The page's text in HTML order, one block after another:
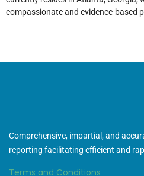
compassionate and evidence-based
Comprehensive, impartial, and
reporting facilitating efficient and
Terms and Conditions